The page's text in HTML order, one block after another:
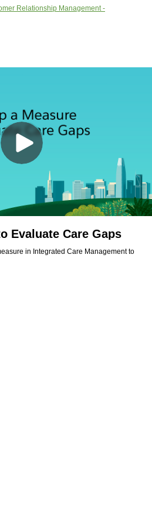
Evaluate Care Gaps
in Integrated Care Management to